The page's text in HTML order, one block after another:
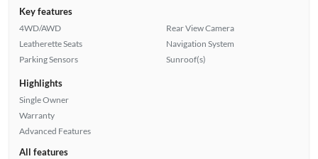
Key features
4WD/AWD
Leatherette Seats
Parking Sensors
Rear View Camera
Navigation System
Sunroof(s)
Highlights
Single Owner
Warranty
Advanced Features
All features